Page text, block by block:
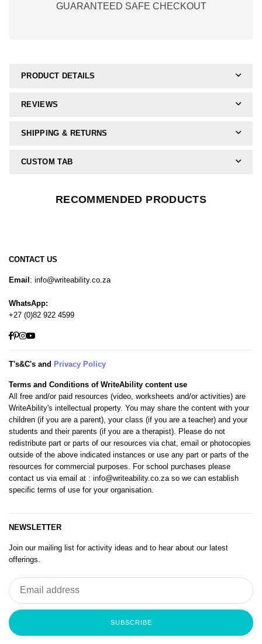
GUARANTEED SAFE CHECKOUT
PRODUCT DETAILS
REVIEWS
SHIPPING & RETURNS
CUSTOM TAB
RECOMMENDED PRODUCTS
CONTACT US
Email : info@writeability.co.za
WhatsApp:
+27 (0)82 922 4599
Facebook
Pinterest
Instagram
T's&C's and Privacy Policy
Terms and Conditions of WriteAbility content use
All free and/or paid resources (video, worksheets and/or activities) are
WriteAbility's intellectual property. You may share the content with your
children (if you are a parent), your class (if you are a teacher) and your
students and their parents (if you are a therapist). Please do not
redistribute part or parts of our resources via chat, email or photocopies
outside of the above indicated instances or use any part or parts of the
resources for commercial purposes. For school purchases please
contact us via email at : info@writeability.co.za so we can establish
specific terms of use for your organisation.
NEWSLETTER
Join our mailing list for activity ideas and to hear about our latest
offerings.
SUBSCRIBE